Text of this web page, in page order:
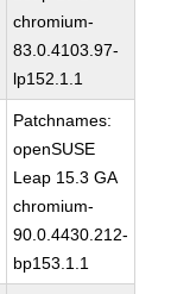
chromium-
83.0.4103.97-
lp152.1.1
Patchnames:
openSUSE
Leap 15.3 GA
chromium-
90.0.4430.212-
bp153.1.1